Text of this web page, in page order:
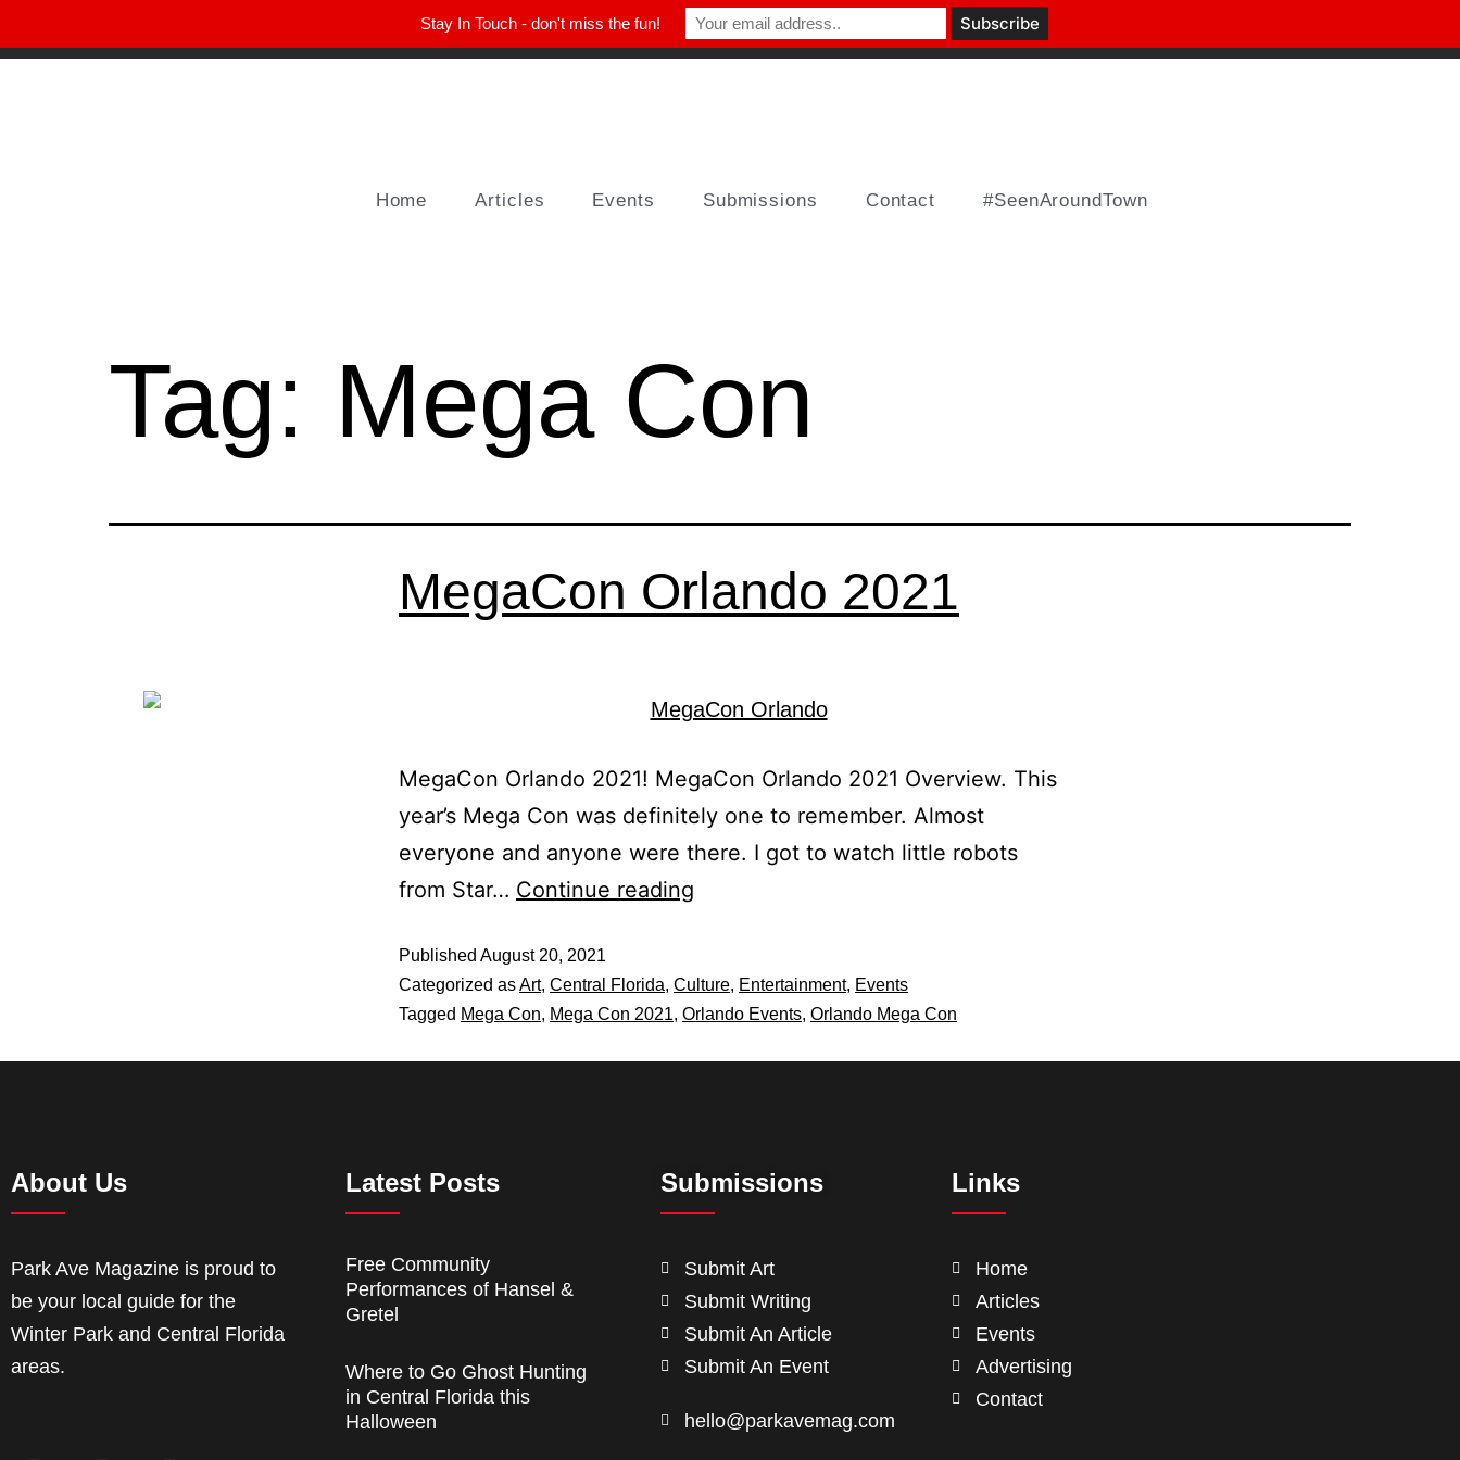
Home Articles Events Submissions Contact #SeenAroundTown
Tag: Mega Con
MegaCon Orlando 2021
MegaCon Orlando 2021! MegaCon Orlando 2021 Overview. This
year’s Mega Con was definitely one to remember. Almost
everyone and anyone were there. I got to watch little robots
from Star… Continue reading
Published August 20, 2021
Categorized asArt, Central Florida, Culture, Entertainment, Events
Tagged Mega Con, Mega Con 2021, Orlando Events, Orlando Mega Con
About Us
Park Ave Magazine is proud to
be your local guide for the
Winter Park and Central Florida
areas.
Latest Posts
Free Community
Performances of Hansel &
Gretel
Where to Go Ghost Hunting
in Central Florida this
Halloween
Submissions
Submit Art
Submit Writing
Submit An Article
Submit An Event
hello@parkavemag.com
Links
Home
Articles
Events
Advertising
Contact
Stay In Touch - don't miss the fun!